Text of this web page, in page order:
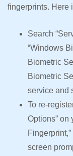
fingerprints. Here
Search
“Windows
Biometric
Biometric
service and
To re-
Options” on
screen